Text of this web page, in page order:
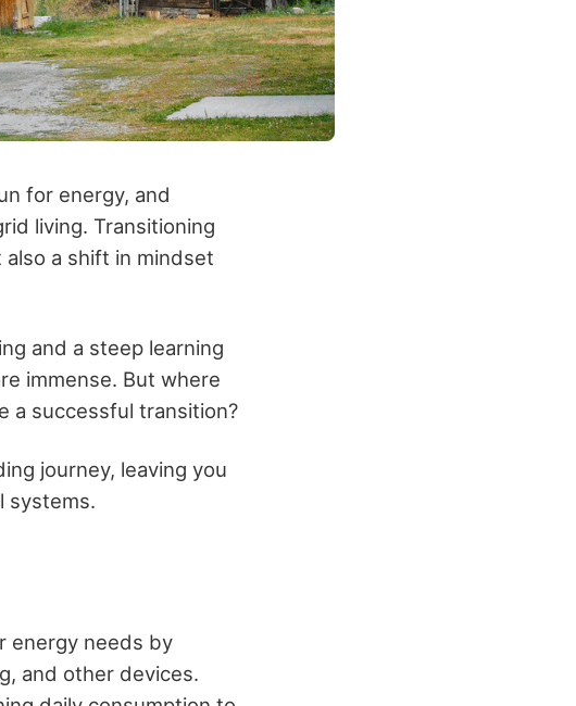
for energy, and
living. Transitioning
a shift in mindset
and a steep learning
immense. But where
a successful transition?
journey, leaving you
systems.
energy needs by
and other devices.